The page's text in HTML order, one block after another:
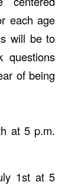
each age
will be to
questions
of being
at 5 p.m.
1st at 5